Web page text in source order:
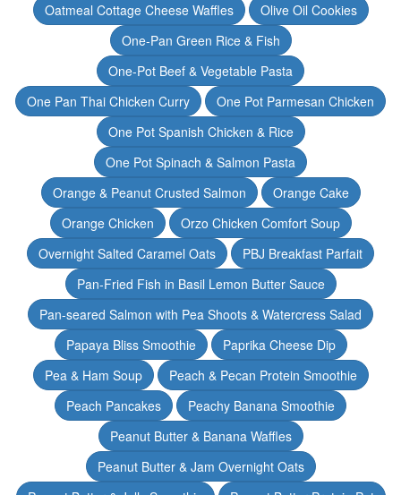
Oatmeal Cottage Cheese Waffles
Olive Oil Cookies
One-Pan Green Rice & Fish
One-Pot Beef & Vegetable Pasta
One Pan Thai Chicken Curry
One Pot Parmesan Chicken
One Pot Spanish Chicken & Rice
One Pot Spinach & Salmon Pasta
Orange & Peanut Crusted Salmon
Orange Cake
Orange Chicken
Orzo Chicken Comfort Soup
Overnight Salted Caramel Oats
PBJ Breakfast Parfait
Pan-Fried Fish in Basil Lemon Butter Sauce
Pan-seared Salmon with Pea Shoots & Watercress Salad
Papaya Bliss Smoothie
Paprika Cheese Dip
Pea & Ham Soup
Peach & Pecan Protein Smoothie
Peach Pancakes
Peachy Banana Smoothie
Peanut Butter & Banana Waffles
Peanut Butter & Jam Overnight Oats